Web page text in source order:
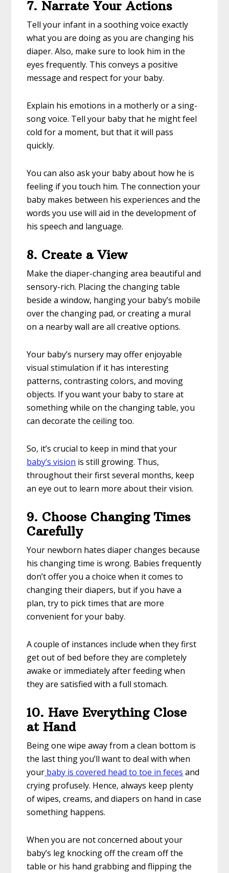
7. Narrate Your Actions
Tell your infant in a soothing voice exactly
what you are doing as you are changing his
diaper. Also, make sure to look him in the
eyes frequently. This conveys a positive
message and respect for your baby.
Explain his emotions in a motherly or a sing-
song voice. Tell your baby that he might feel
cold for a moment, but that it will pass
quickly.
You can also ask your baby about how he is
feeling if you touch him. The connection your
baby makes between his experiences and the
words you use will aid in the development of
his speech and language.
8. Create a View
Make the diaper-changing area beautiful and
sensory-rich. Placing the changing table
beside a window, hanging your baby’s mobile
over the changing pad, or creating a mural
on a nearby wall are all creative options.
Your baby’s nursery may offer enjoyable
visual stimulation if it has interesting
patterns, contrasting colors, and moving
objects. If you want your baby to stare at
something while on the changing table, you
can decorate the ceiling too.
So, it’s crucial to keep in mind that your
baby’s vision is still growing. Thus,
throughout their first several months, keep
an eye out to learn more about their vision.
9. Choose Changing Times
Carefully
Your newborn hates diaper changes because
his changing time is wrong. Babies frequently
don’t offer you a choice when it comes to
changing their diapers, but if you have a
plan, try to pick times that are more
convenient for your baby.
A couple of instances include when they first
get out of bed before they are completely
awake or immediately after feeding when
they are satisfied with a full stomach.
10. Have Everything Close
at Hand
Being one wipe away from a clean bottom is
the last thing you’ll want to deal with when
your baby is covered head to toe in feces and
crying profusely. Hence, always keep plenty
of wipes, creams, and diapers on hand in case
something happens.
When you are not concerned about your
baby’s leg knocking off the cream off the
table or his hand grabbing and flipping the